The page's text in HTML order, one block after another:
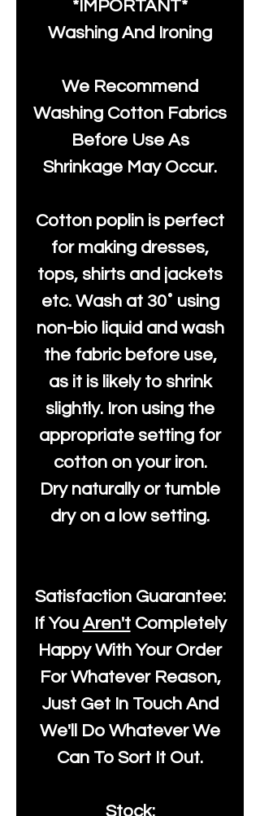
*IMPORTANT*
Washing And Ironing
We Recommend
Washing Cotton Fabrics
Before Use As
Shrinkage May Occur.
Cotton poplin is perfect
for making dresses,
tops, shirts and jackets
etc. Wash at 30˚ using
non-bio liquid and wash
the fabric before use,
as it is likely to shrink
slightly. Iron using the
appropriate setting for
cotton on your iron.
Dry naturally or tumble
dry on a low setting.
Satisfaction Guarantee:
If You Aren'tCompletely
Happy With Your Order
For Whatever Reason,
Just Get In Touch And
We'll Do Whatever We
Can To Sort It Out.
Stock: